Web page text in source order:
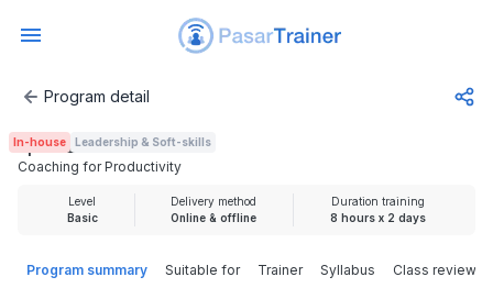
Coaching for Productivity
Program detail
Program summary Suitable for Trainer Syllabus Class review
In-house Leadership & Soft-skills
Coaching for Productivity
Rp 3.725.000
Level
Basic
Delivery method
Online & offline
Duration training
8 hours x 2 days